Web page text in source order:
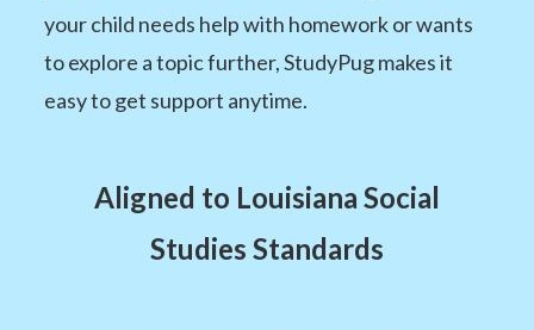
your child needs help with homework or wants
to explore a topic further, StudyPug makes it
easy to get support anytime.
Aligned to Louisiana Social
Studies Standards